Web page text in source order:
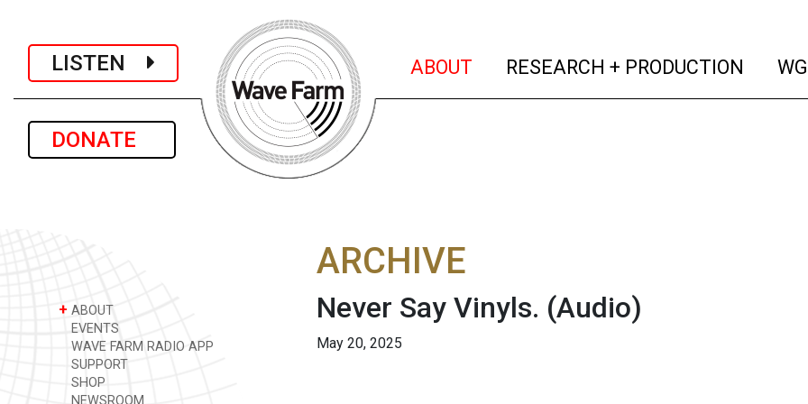
LISTEN
DONATE
ABOUT (current)
RESEARCH + PRODUCTION
+ ABOUT
EVENTS
WAVE FARM RADIO APP
SUPPORT
SHOP
NEWSROOM
ARCHIVE
Never Say Vinyls. (Audio)
May 20, 2025